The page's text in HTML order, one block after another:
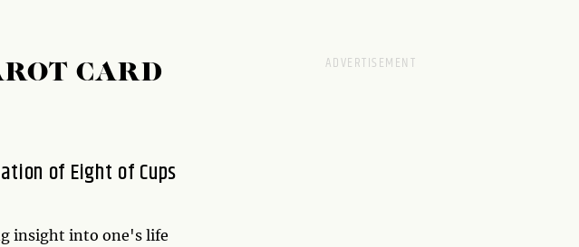
CARD
of Eight of Cups
insight into one's life